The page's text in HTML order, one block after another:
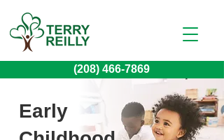
(208) 466-7869
Early